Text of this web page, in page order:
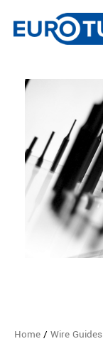
Home / Wire Guides